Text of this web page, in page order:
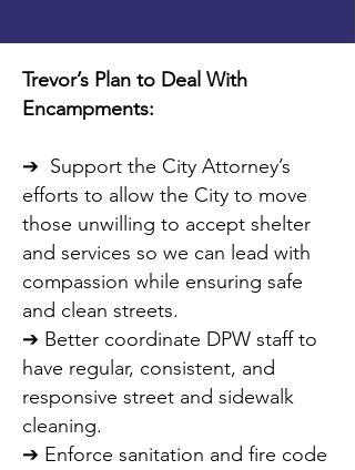
Trevor’s Plan to Deal With
Encampments:
➔ Support the City Attorney’s
efforts to allow the City to move
those unwilling to accept shelter
and services so we can lead with
compassion while ensuring safe
and clean streets.
➔ Better coordinate DPW staff to
have regular, consistent, and
responsive street and sidewalk
cleaning.
➔ Enforce sanitation and fire code